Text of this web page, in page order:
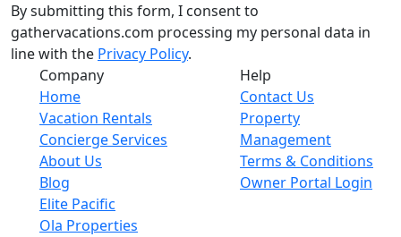
By submitting this form, I consent to
gathervacations.com processing my personal data in
line with the Privacy Policy.
Company
Home
Vacation Rentals
Concierge Services
About Us
Blog
Elite Pacific
Ola Properties
Help
Contact Us
Property
Management
Terms & Conditions
Owner Portal Login